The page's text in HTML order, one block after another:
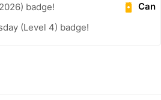
Can
badge!
(Level 4) badge!